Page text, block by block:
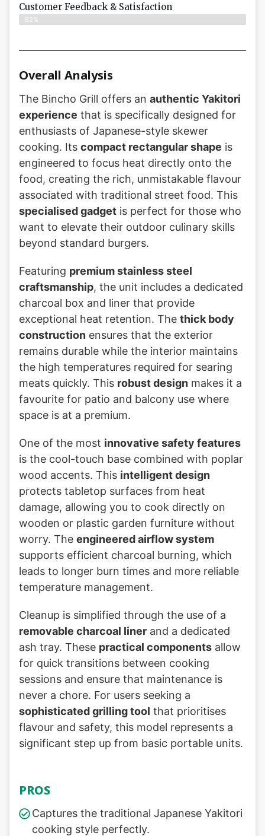
Customer Feedback & Satisfaction​
82%
Overall Analysis
The Bincho Grill offers an authentic Yakitori
experience that is specifically designed for
enthusiasts of Japanese-style skewer
cooking. Its compact rectangular shape is
engineered to focus heat directly onto the
food, creating the rich, unmistakable flavour
associated with traditional street food. This
specialised gadget is perfect for those who
want to elevate their outdoor culinary skills
beyond standard burgers.
Featuring premium stainless steel
craftsmanship, the unit includes a dedicated
charcoal box and liner that provide
exceptional heat retention. The thick body
construction ensures that the exterior
remains durable while the interior maintains
the high temperatures required for searing
meats quickly. This robust design makes it a
favourite for patio and balcony use where
space is at a premium.
One of the most innovative safety features
is the cool-touch base combined with poplar
wood accents. This intelligent design
protects tabletop surfaces from heat
damage, allowing you to cook directly on
wooden or plastic garden furniture without
worry. The engineered airflow system
supports efficient charcoal burning, which
leads to longer burn times and more reliable
temperature management.
Cleanup is simplified through the use of a
removable charcoal liner and a dedicated
ash tray. These practical components allow
for quick transitions between cooking
sessions and ensure that maintenance is
never a chore. For users seeking a
sophisticated grilling tool that prioritises
flavour and safety, this model represents a
significant step up from basic portable units.
PROS
Captures the traditional Japanese Yakitori
cooking style perfectly.